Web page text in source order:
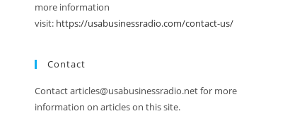
more information
visit: https://usabusinessradio.com/contact-us/
Contact
Contact articles@usabusinessradio.net for more
information on articles on this site.